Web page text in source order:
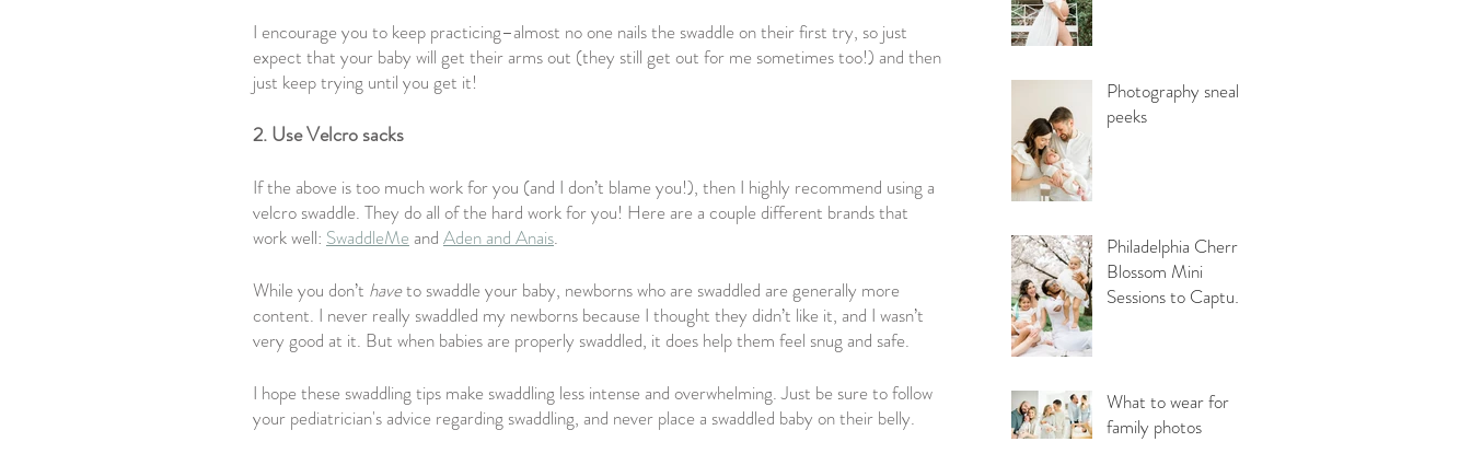
I encourage you to keep practicing–almost no one nails the swaddle on their first try, so just
expect that your baby will get their arms out (they still get out for me sometimes too!) and then
just keep trying until you get it!
2. Use Velcro sacks
If the above is too much work for you (and I don’t blame you!), then I highly recommend using a
velcro swaddle. They do all of the hard work for you! Here are a couple different brands that
work well: SwaddleMe and Aden and Anais.
While you don’t have to swaddle your baby, newborns who are swaddled are generally more
content. I never really swaddled my newborns because I thought they didn’t like it, and I wasn’t
very good at it. But when babies are properly swaddled, it does help them feel snug and safe.
I hope these swaddling tips make swaddling less intense and overwhelming. Just be sure to follow
your pediatrician's advice regarding swaddling, and never place a swaddled baby on their belly.
Photography sneak
peeks
Philadelphia Cherry
Blossom Mini
Sessions to Capture
What to wear for
family photos